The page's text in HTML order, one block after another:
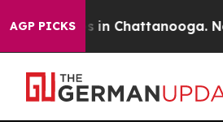
AGP PICKS
Chaos in Chattanooga.